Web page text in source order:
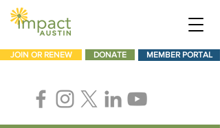
JOIN OR RENEW DONATE MEMBER PORTAL